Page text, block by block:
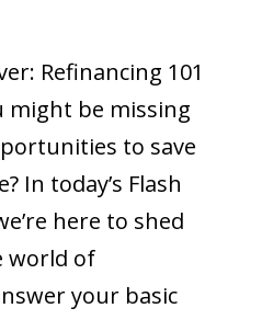
Refinancing 101
might be missing
to save
In today’s Flash
here to shed
world of
your basic